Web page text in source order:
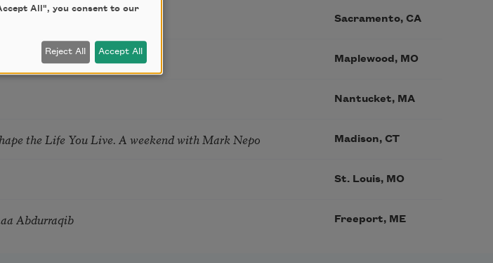
Sacramento, CA
Maplewood, MO
Nantucket, MA
the Life You Live. A weekend with Mark Nepo Madison, CT
St. Louis, MO
Abdurraqib Freeport, ME
All", you consent to our
Reject All Accept All